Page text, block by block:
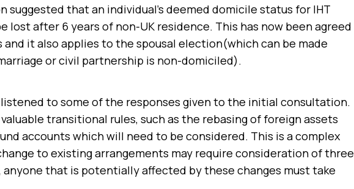
suggested that an individual’s deemed domicile status for IHT
lost after 6 years of non-UK residence. This has now been agreed
and it also applies to the spousal election(which can be made
or civil partnership is non-domiciled).
listened to some of the responses given to the initial consultation.
transitional rules, such as the rebasing of foreign assets
accounts which will need to be considered. This is a complex
to existing arrangements may require consideration of three
anyone that is potentially affected by these changes must take